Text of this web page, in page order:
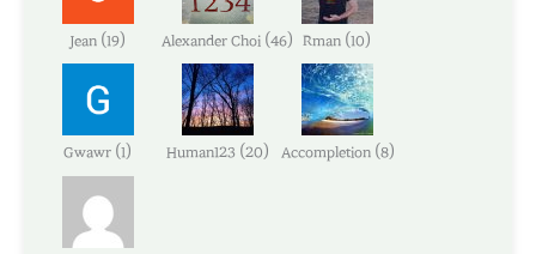
Jean (19) Alexander Choi (46) Rman (10 )
Gwawr (1 ) Human123 (20 ) Accompletion (8)